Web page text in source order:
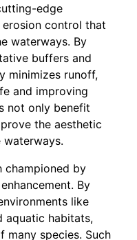
edge
control that
waterways. By
buffers and
minimizes runoff,
and improving
not only benefit
the aesthetic
championed by
By
like
aquatic habitats,
species. Such